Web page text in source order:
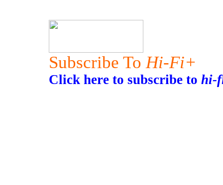
Subscribe To Hi-Fi+
Click here to subscribe to hi-